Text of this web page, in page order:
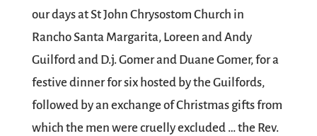
our days at St John Chrysostom Church in
Rancho Santa Margarita, Loreen and Andy
Guilford and D.j. Gomer and Duane Gomer, for a
festive dinner for six hosted by the Guilfords,
followed by an exchange of Christmas gifts from
which the men were cruelly excluded … the Rev.